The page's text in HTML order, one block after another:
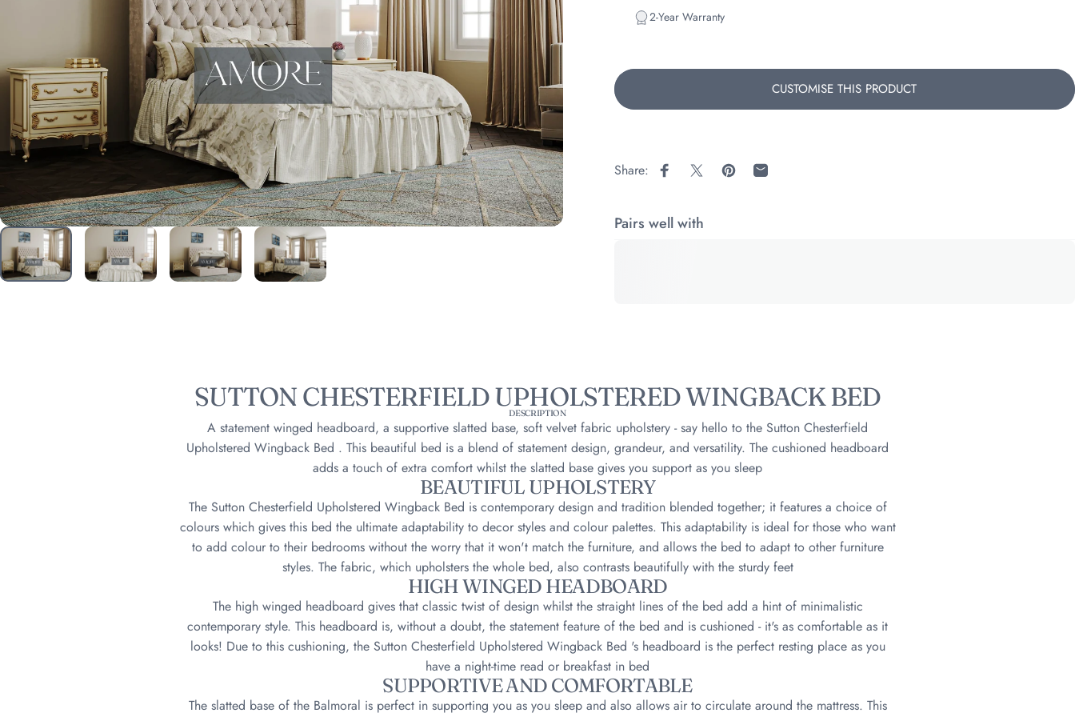
2-Year Warranty
CUSTOMISE THIS PRODUCT
Share: Share on Facebook
Share on XPin on Pinterest
Share by Email
Pairs well with
SUTTON CHESTERFIELD UPHOLSTERED WINGBACK BED
DESCRIPTION
A statement winged headboard, a supportive slatted base, soft velvet fabric upholstery - say hello to the Sutton Chesterfield
Upholstered Wingback Bed . This beautiful bed is a blend of statement design, grandeur, and versatility. The cushioned headboard
adds a touch of extra comfort whilst the slatted base gives you support as you sleep
BEAUTIFUL UPHOLSTERY
The Sutton Chesterfield Upholstered Wingback Bed is contemporary design and tradition blended together; it features a choice of
colours which gives this bed the ultimate adaptability to decor styles and colour palettes. This adaptability is ideal for those who want
to add colour to their bedrooms without the worry that it won't match the furniture, and allows the bed to adapt to other furniture
styles. The fabric, which upholsters the whole bed, also contrasts beautifully with the sturdy feet
HIGH WINGED HEADBOARD
The high winged headboard gives that classic twist of design whilst the straight lines of the bed add a hint of minimalistic
contemporary style. This headboard is, without a doubt, the statement feature of the bed and is cushioned - it's as comfortable as it
looks! Due to this cushioning, the Sutton Chesterfield Upholstered Wingback Bed 's headboard is the perfect resting place as you
have a night-time read or breakfast in bed
SUPPORTIVE AND COMFORTABLE
The slatted base of the Balmoral is perfect in supporting you as you sleep and also allows air to circulate around the mattress. This